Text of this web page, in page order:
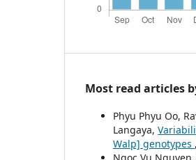
Most read articles
Phyu Phyu Oo,
Langaya,
Walp] genotypes ,
Ngoc Vu